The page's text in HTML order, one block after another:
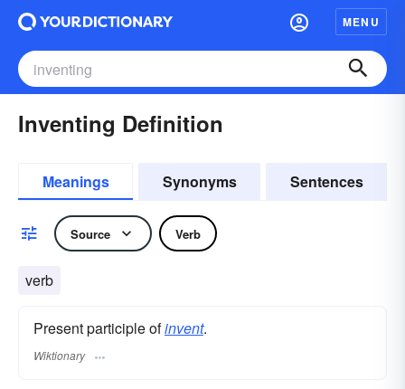
MENU
Inventing Definition
Meanings Synonyms Sentences
Source Verb
verb
Present participle ofinvent.
Wiktionary